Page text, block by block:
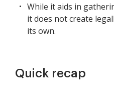
While it aids in
it does not create
its own.
Quick recap